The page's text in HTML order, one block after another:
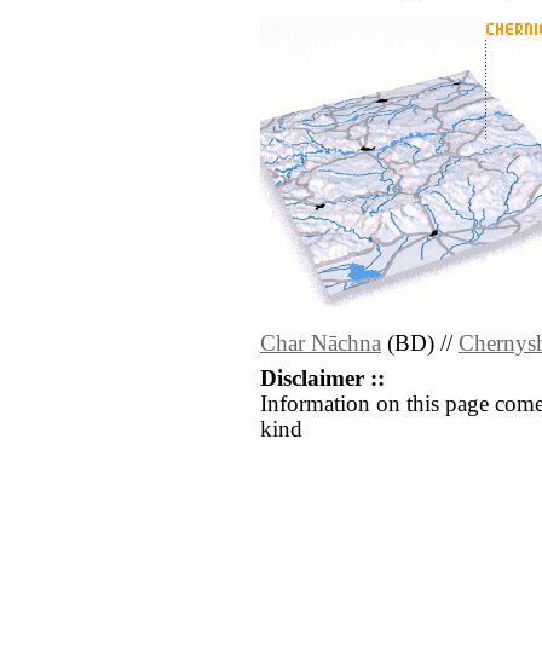
Char Nāchna (BD) //
Disclaimer ::
Information on this page
kind